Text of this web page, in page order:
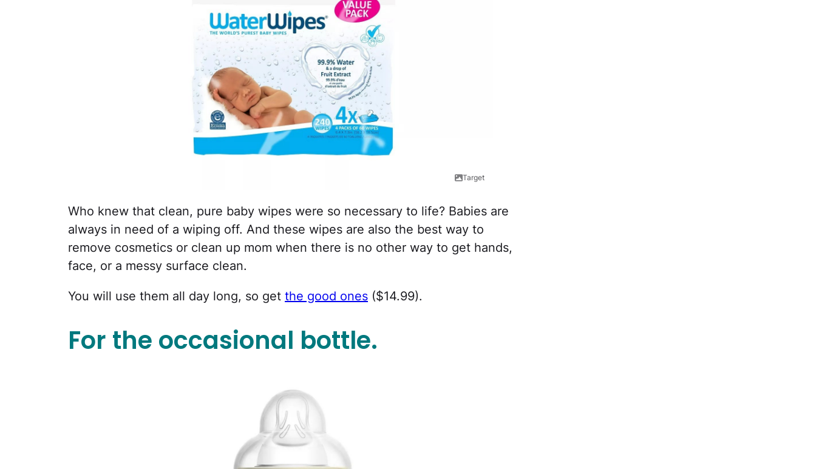
Target
Who knew that clean, pure baby wipes were so necessary to life? Babies are
always in need of a wiping off. And these wipes are also the best way to
remove cosmetics or clean up mom when there is no other way to get hands,
face, or a messy surface clean.
You will use them all day long, so get the good ones ($14.99).
For the occasional bottle.